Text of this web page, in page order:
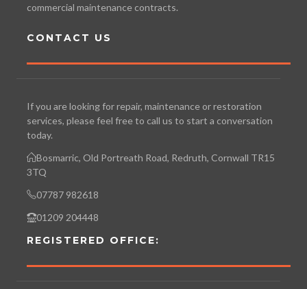
commercial maintenance contracts.
CONTACT US
If you are looking for repair, maintenance or restoration
services, please feel free to call us to start a conversation
today.
Bosmarric, Old Portreath Road, Redruth, Cornwall TR15
3TQ
07787 982618
01209 204448
REGISTERED OFFICE: